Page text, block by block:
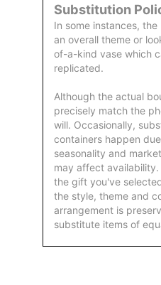
Substitution
In some instances,
an overall theme or
of-a-kind vase which
replicated.
Although the actual
precisely match the
will. Occasionally,
containers happen
seasonality and
may affect
the gift you've
the style, theme and
arrangement is
substitute items of